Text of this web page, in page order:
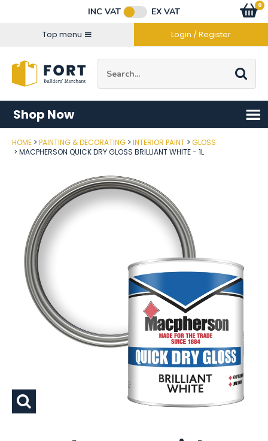
INC VAT
EX VAT
Top menu
Login / Register
Go
0
items
Shop Now
HOME PAINTING & DECORATING INTERIOR PAINT
GLOSS
MACPHERSON QUICK DRY GLOSS BRILLIANT WHITE - 1L
Post Code
Connect with us